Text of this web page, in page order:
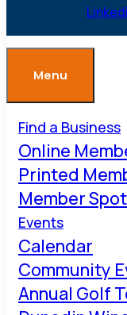
Menu
Find a Business
Online
Printed
Member
Events
Calendar
Community
Annual Golf